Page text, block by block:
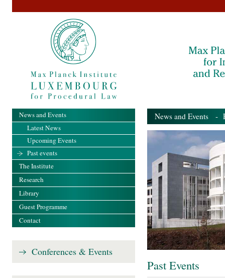
News and Events -
Past Events
News and Events
Latest News
Upcoming Events
Past events
The Institute
Research
Library
Guest Programme
Contact
Conferences & Events